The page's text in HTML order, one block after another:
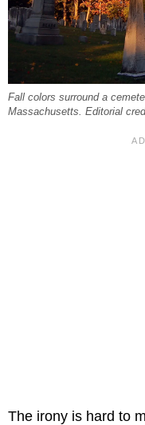
Fall colors surround a
Massachusetts. Editorial
The irony is hard to